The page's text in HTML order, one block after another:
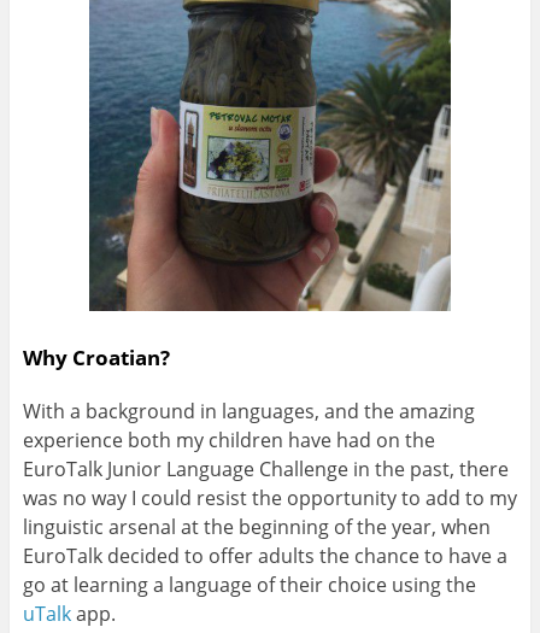
Why Croatian?
With a background in languages, and the amazing
experience both my children have had on the
EuroTalk Junior Language Challenge in the past, there
was no way I could resist the opportunity to add to my
linguistic arsenal at the beginning of the year, when
EuroTalk decided to offer adults the chance to have a
go at learning a language of their choice using the
uTalkapp.